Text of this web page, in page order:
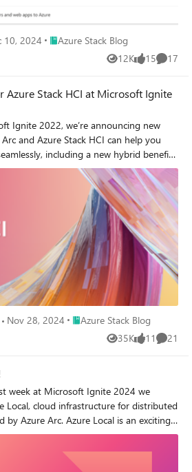
10, 2024 Place Azure Stack Blog
Azure Stack Blog
12K
Views 15
likes 17
Azure Stack HCI at Microsoft Ignite
Ignite 2022, we’re announcing new
and Azure Stack HCI can help you
including a new hybrid benefit
customers, public preview 2 of
VM management, the general
22H2 packed with improvements,
Kubernetes Service, and an exciting
say hardware?
Nov 28, 2024 Place Azure Stack Blog
Azure Stack Blog
35K
Views 11
likes 21
Local, cloud infrastructure for distributed
by Azure Arc. Azure Local is an exciting
cloud. It replaces Azure Stack
new options like lower-cost edge
and disconnected operations (preview).